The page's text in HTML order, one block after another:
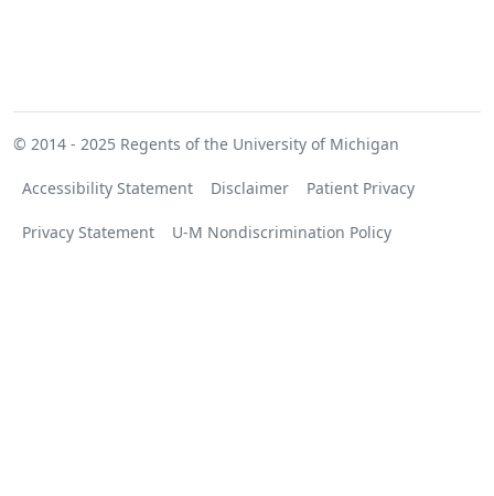
© 2014 - 2025 Regents of the University of Michigan
Accessibility Statement Disclaimer Patient Privacy
Privacy Statement U-M Nondiscrimination Policy